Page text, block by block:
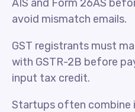
AIS and Form 26AS
avoid mismatch emails.
GST registrants must
with GSTR-2B before
input tax credit.
Startups often combine